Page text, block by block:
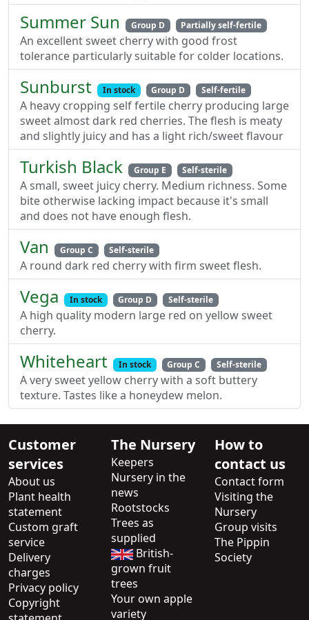
Summer Sun Group D Partially self-fertile
An excellent sweet cherry with good frost
tolerance particularly suitable for colder locations.
Sunburst In stock Group D Self-fertile
A heavy cropping self fertile cherry producing large
sweet almost dark red cherries. The flesh is meaty
and slightly juicy and has a light rich/sweet flavour
Turkish Black Group E Self-sterile
A small, sweet juicy cherry. Medium richness. Some
bite otherwise lacking impact because it's small
and does not have enough flesh.
Van Group C Self-sterile
A round dark red cherry with firm sweet flesh.
Vega In stock Group D Self-sterile
A high quality modern large red on yellow sweet
cherry.
Whiteheart In stock Group C Self-sterile
A very sweet yellow cherry with a soft buttery
texture. Tastes like a honeydew melon.
Customer
services
About us
Plant health
statement
Custom graft
service
Delivery
charges
Privacy policy
Copyright
The Nursery
Keepers
Nursery in the
news
Rootstocks
Trees as
supplied
British-
grown fruit
trees
Your own apple
variety
How to
contact us
Contact form
Visiting the
Nursery
Group visits
The Pippin
Society